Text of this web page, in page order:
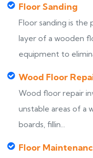
Floor Sanding
Floor sanding is
layer of a wooden
equipment to
Wood Floor
Wood floor repair
unstable areas of a
boards, fillin...
Floor